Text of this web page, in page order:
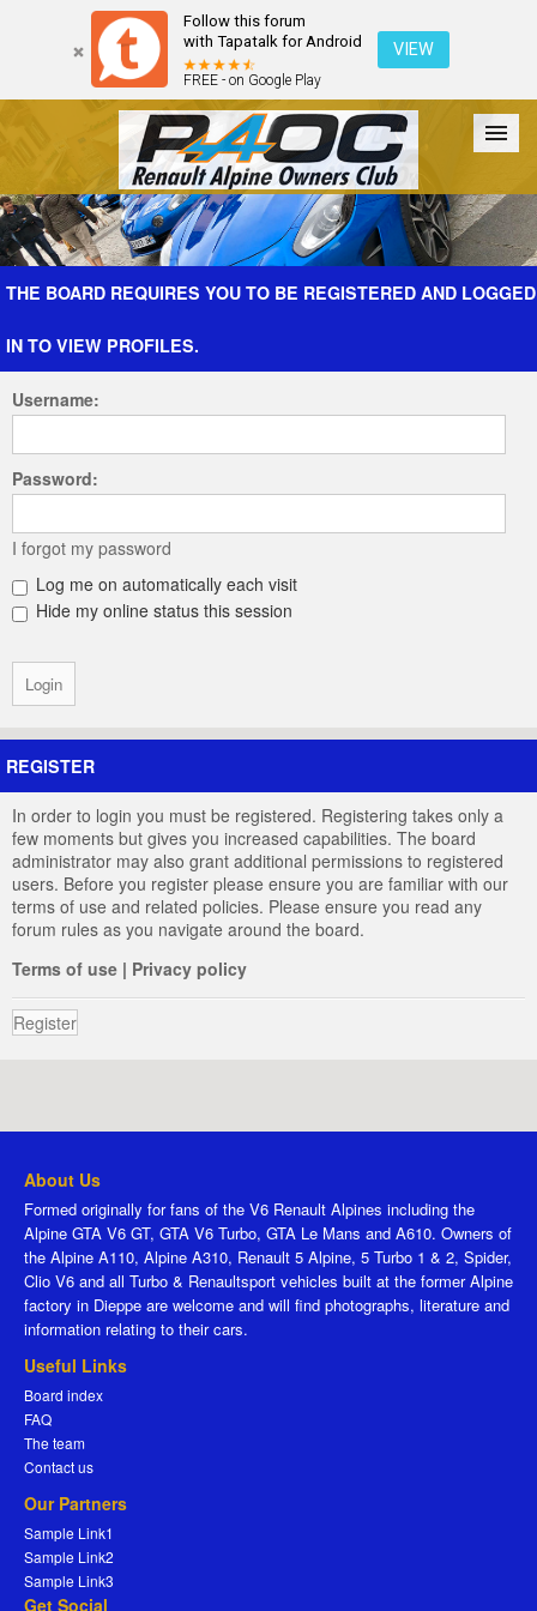
Follow this forum
with Tapatalk for Android
FREE - on Google Play
VIEW
Forum The Cars The Club Galleries Register
THE BOARD REQUIRES YOU TO BE REGISTERED AND LOGGED
IN TO VIEW PROFILES.
Username:
Password:
I forgot my password
Log me on automatically each visit
Hide my online status this session
REGISTER
In order to login you must be registered. Registering takes only a
few moments but gives you increased capabilities. The board
administrator may also grant additional permissions to registered
users. Before you register please ensure you are familiar with our
terms of use and related policies. Please ensure you read any
forum rules as you navigate around the board.
Terms of use | Privacy policy
Register
About Us
Formed originally for fans of the V6 Renault Alpines including the
Alpine GTA V6 GT, GTA V6 Turbo, GTA Le Mans and A610. Owners of
the Alpine A110, Alpine A310, Renault 5 Alpine, 5 Turbo 1 & 2, Spider,
Clio V6 and all Turbo & Renaultsport vehicles built at the former Alpine
factory in Dieppe are welcome and will find photographs, literature and
information relating to their cars.
Useful Links
Board index
FAQ
The team
Contact us
Our Partners
Sample Link1
Sample Link2
Sample Link3
Get Social